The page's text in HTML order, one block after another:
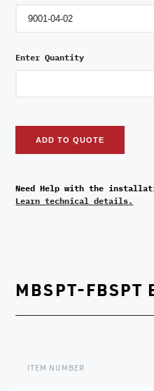
Enter Quantity
ADD TO QUOTE
Need Help with the
Learn technical details.
MBSPT-FBSPT
ITEM NUMBER